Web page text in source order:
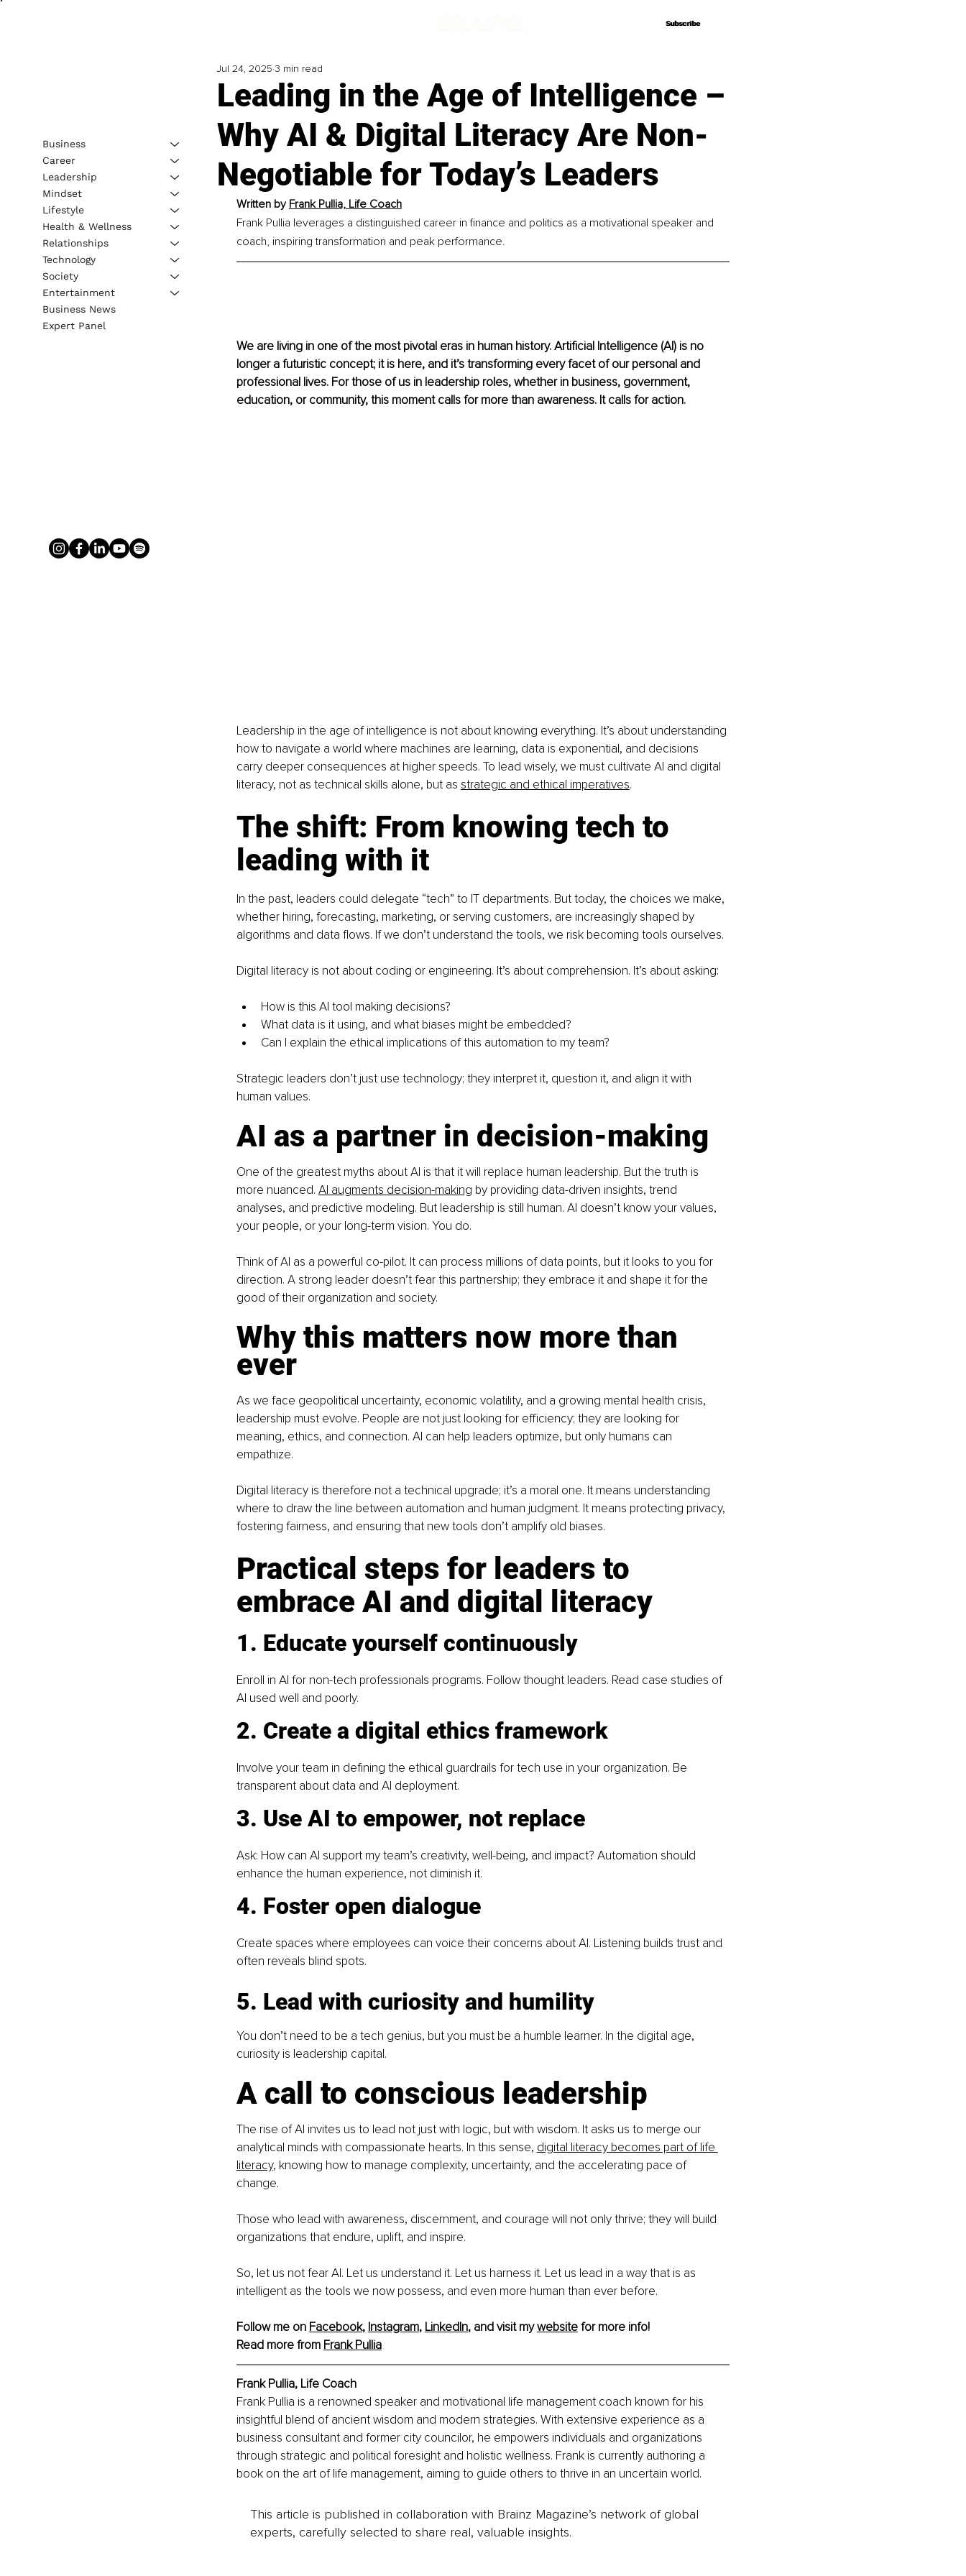
Subscribe
Subscribe
Leading in the Age of Intelligence –
Why AI & Digital Literacy Are Non-
Negotiable for Today’s Leaders
Jul 24, 2025 3 min read
Written by Frank Pullia, Life Coach
Frank Pullia leverages a distinguished career in finance and politics as a motivational speaker and
coach, inspiring transformation and peak performance.
We are living in one of the most pivotal eras in human history. Artificial Intelligence (AI) is no
longer a futuristic concept; it is here, and it’s transforming every facet of our personal and
professional lives. For those of us in leadership roles, whether in business, government,
education, or community, this moment calls for more than awareness. It calls for action.
Leadership in the age of intelligence is not about knowing everything. It’s about understanding
how to navigate a world where machines are learning, data is exponential, and decisions
carry deeper consequences at higher speeds. To lead wisely, we must cultivate AI and digital
literacy, not as technical skills alone, but as strategic and ethical imperatives.
The shift: From knowing tech to
leading with it
In the past, leaders could delegate “tech” to IT departments. But today, the choices we make,
whether hiring, forecasting, marketing, or serving customers, are increasingly shaped by
algorithms and data flows. If we don’t understand the tools, we risk becoming tools ourselves.
Digital literacy is not about coding or engineering. It’s about comprehension. It’s about asking:
How is this AI tool making decisions?
What data is it using, and what biases might be embedded?
Can I explain the ethical implications of this automation to my team?
Strategic leaders don’t just use technology; they interpret it, question it, and align it with
human values.
AI as a partner in decision-making
One of the greatest myths about AI is that it will replace human leadership. But the truth is
more nuanced. AI augments decision-making by providing data-driven insights, trend
analyses, and predictive modeling. But leadership is still human. AI doesn’t know your values,
your people, or your long-term vision. You do.
Think of AI as a powerful co-pilot. It can process millions of data points, but it looks to you for
direction. A strong leader doesn’t fear this partnership; they embrace it and shape it for the
good of their organization and society.
Why this matters now more than
ever
As we face geopolitical uncertainty, economic volatility, and a growing mental health crisis,
leadership must evolve. People are not just looking for efficiency; they are looking for
meaning, ethics, and connection. AI can help leaders optimize, but only humans can
empathize.
Digital literacy is therefore not a technical upgrade; it’s a moral one. It means understanding
where to draw the line between automation and human judgment. It means protecting privacy,
fostering fairness, and ensuring that new tools don’t amplify old biases.
Practical steps for leaders to
embrace AI and digital literacy
1. Educate yourself continuously
Enroll in AI for non-tech professionals programs. Follow thought leaders. Read case studies of
AI used well and poorly.
2. Create a digital ethics framework
Involve your team in defining the ethical guardrails for tech use in your organization. Be
transparent about data and AI deployment.
3. Use AI to empower, not replace
Ask: How can AI support my team’s creativity, well-being, and impact? Automation should
enhance the human experience, not diminish it.
4. Foster open dialogue
Create spaces where employees can voice their concerns about AI. Listening builds trust and
often reveals blind spots.
5. Lead with curiosity and humility
You don’t need to be a tech genius, but you must be a humble learner. In the digital age,
curiosity is leadership capital.
A call to conscious leadership
The rise of AI invites us to lead not just with logic, but with wisdom. It asks us to merge our
analytical minds with compassionate hearts. In this sense, digital literacy becomes part of life
literacy, knowing how to manage complexity, uncertainty, and the accelerating pace of
change.
Those who lead with awareness, discernment, and courage will not only thrive; they will build
organizations that endure, uplift, and inspire.
So, let us not fear AI. Let us understand it. Let us harness it. Let us lead in a way that is as
intelligent as the tools we now possess, and even more human than ever before.
Follow me on Facebook, Instagram, LinkedIn, and visit my website for more info!
Read more from Frank Pullia
Frank Pullia, Life Coach
Frank Pullia is a renowned speaker and motivational life management coach known for his
insightful blend of ancient wisdom and modern strategies. With extensive experience as a
business consultant and former city councilor, he empowers individuals and organizations
through strategic and political foresight and holistic wellness. Frank is currently authoring a
book on the art of life management, aiming to guide others to thrive in an uncertain world.
This article is published in collaboration with Brainz Magazine’s network of global
experts, carefully selected to share real, valuable insights.
Business
Career
Leadership
Mindset
Lifestyle
Health & Wellness
Relationships
Technology
Society
Entertainment
Business News
Expert Panel